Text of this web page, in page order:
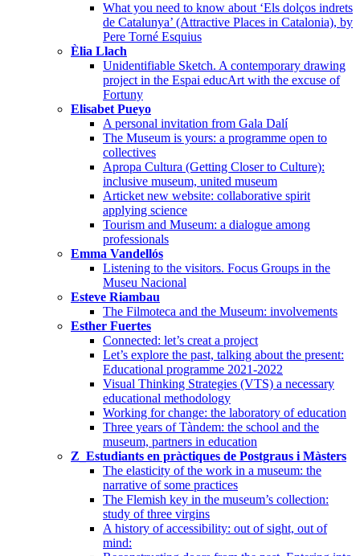
What you need to know about ‘Els dolços indrets
de Catalunya’ (Attractive Places in Catalonia), by
Pere Torné Esquius
Èlia Llach
Unidentifiable Sketch. A contemporary drawing
project in the Espai educArt with the excuse of
Fortuny
Elisabet Pueyo
A personal invitation from Gala Dalí
The Museum is yours: a programme open to
collectives
Apropa Cultura (Getting Closer to Culture):
inclusive museum, united museum
Articket new website: collaborative spirit
applying science
Tourism and Museum: a dialogue among
professionals
Emma Vandellós
Listening to the visitors. Focus Groups in the
Museu Nacional
Esteve Riambau
The Filmoteca and the Museum: involvements
Esther Fuertes
Connected: let’s creat a project
Let’s explore the past, talking about the present:
Educational programme 2021-2022
Visual Thinking Strategies (VTS) a necessary
educational methodology
Working for change: the laboratory of education
Three years of Tàndem: the school and the
museum, partners in education
Z_Estudiants en pràctiques de Postgraus i Màsters
The elasticity of the work in a museum: the
narrative of some practices
The Flemish key in the museum’s collection:
study of three virgins
A history of accessibility: out of sight, out of
mind: